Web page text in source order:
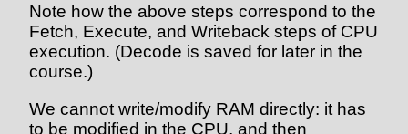
Note how the above steps correspond to the
Fetch, Execute, and Writeback steps of CPU
execution. (Decode is saved for later in the
course.)
We cannot write/modify RAM directly: it has
to be modified in the CPU, and then